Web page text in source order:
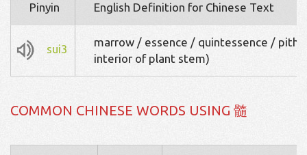
Pinyin English Definition for Chinese Text
sui3
marrow / essence / quintessence / pith
interior of plant stem)
COMMON CHINESE WORDS USING 髓